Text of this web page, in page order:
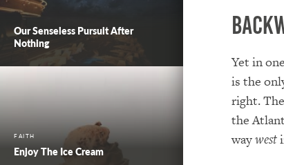
Our Senseless Pursuit After
Nothing
FAITH
Enjoy The Ice Cream
Yet in
is the
right. The
the
waywest